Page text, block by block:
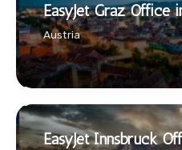
EasyJet Graz Office
Austria
EasyJet Innsbruck